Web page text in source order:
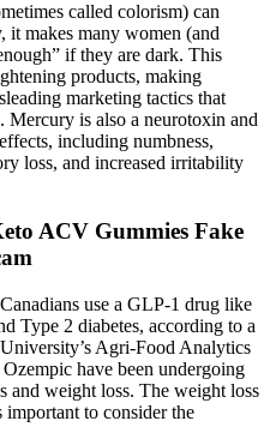
called colorism) can
it makes many women (and
if they are dark. This
products, making
marketing tactics that
Mercury is also a neurotoxin and
including numbness,
loss, and increased irritability
ACV Gummies Fake
use a GLP-1 drug like
Type 2 diabetes, according to a
Agri-Food Analytics
have been undergoing
and weight loss. The weight loss
important to consider the